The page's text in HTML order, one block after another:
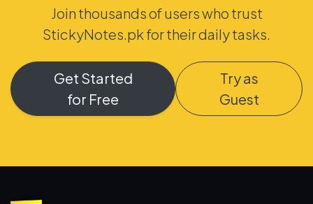
Join thousands of users who trust
StickyNotes.pk for their daily tasks.
Get Started
for Free
Try as
Guest